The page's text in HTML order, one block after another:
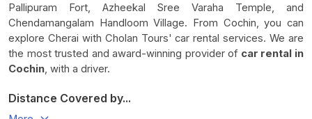
Pallipuram Fort, Azheekal Sree Varaha Temple, and
Chendamangalam Handloom Village. From Cochin, you can
explore Cherai with Cholan Tours' car rental services. We are
the most trusted and award-winning provider of car rental in
Cochin, with a driver.
Distance Covered by...